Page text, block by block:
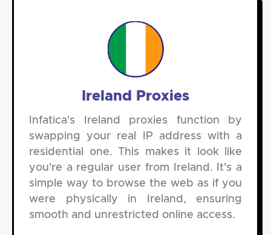
Ireland Proxies
Infatica's Ireland proxies function by
swapping your real IP address with a
residential one. This makes it look like
you're a regular user from Ireland. It's a
simple way to browse the web as if you
were physically in Ireland, ensuring
smooth and unrestricted online access.